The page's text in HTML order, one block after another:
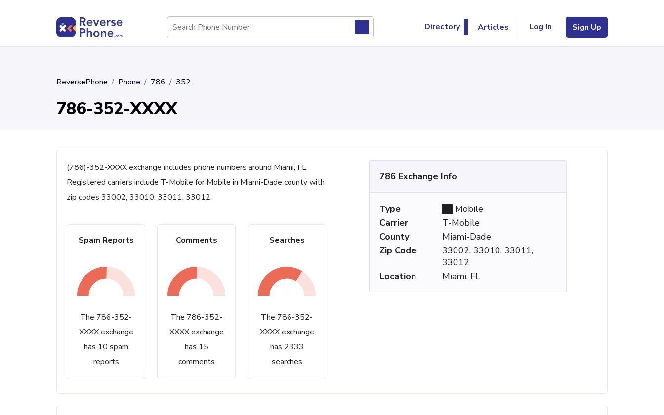
Directory Articles Log In Sign Up
ReversePhone Phone 786 352
786-352-XXXX
(786)-352-XXXX exchange includes phone numbers around Miami, FL.
Registered carriers include T-Mobile for Mobile in Miami-Dade county with
zip codes 33002, 33010, 33011, 33012.
Spam Reports
The 786-352-
XXXX exchange
has 10 spam
reports
Comments
The 786-352-
XXXX exchange
has 15
comments
Searches
The 786-352-
XXXX exchange
has 2333
searches
786 Exchange Info
Type
Mobile
Carrier
T-Mobile
County
Miami-Dade
Zip Code
33002, 33010, 33011,
33012
Location
Miami, FL